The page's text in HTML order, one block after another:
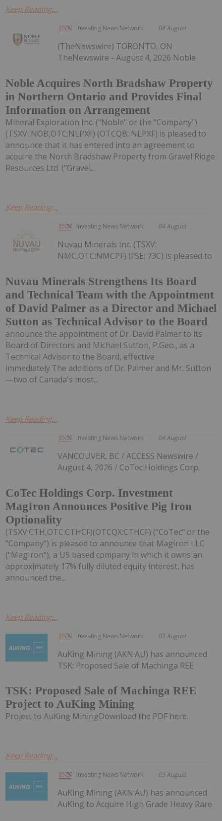
Keep Reading...
Investing News Network 04 August
Noble Acquires North Bradshaw Property
in Northern Ontario and Provides Final
Information on Arrangement
(TheNewswire) TORONTO, ON
TheNewswire - August 4, 2026 Noble
Mineral Exploration Inc. ("Noble" or the "Company")
(TSXV: NOB,OTC:NLPXF) (OTCQB: NLPXF) is pleased to
announce that it has entered into an agreement to
acquire the North Bradshaw Property from Gravel Ridge
Resources Ltd. ("Gravel...
Keep Reading...
Investing News Network 04 August
Nuvau Minerals Strengthens Its Board
and Technical Team with the Appointment
of David Palmer as a Director and Michael
Sutton as Technical Advisor to the Board
Nuvau Minerals Inc. (TSXV:
NMC,OTC:NMCPF) (FSE: 73C) is pleased to
announce the appointment of Dr. David Palmer to its
Board of Directors and Michael Sutton, P.Geo., as a
Technical Advisor to the Board, effective
immediately.The additions of Dr. Palmer and Mr. Sutton
—two of Canada's most...
Keep Reading...
Investing News Network 04 August
CoTec Holdings Corp. Investment
MagIron Announces Positive Pig Iron
Optionality
VANCOUVER, BC / ACCESS Newswire /
August 4, 2026 / CoTec Holdings Corp.
(TSXV:CTH,OTC:CTHCF)(OTCQX:CTHCF) ("CoTec" or the
"Company") is pleased to announce that MagIron LLC
("MagIron"), a US based company in which it owns an
approximately 17% fully diluted equity interest, has
announced the...
Keep Reading...
Investing News Network 03 August
TSK: Proposed Sale of Machinga REE
Project to AuKing Mining
AuKing Mining (AKN:AU) has announced
TSK: Proposed Sale of Machinga REE
Project to AuKing MiningDownload the PDF here.
Keep Reading...
Investing News Network 03 August
AuKing Mining (AKN:AU) has announced
AuKing to Acquire High Grade Heavy Rare